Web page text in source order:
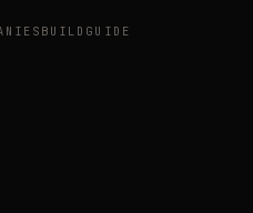
BUILD GUIDE